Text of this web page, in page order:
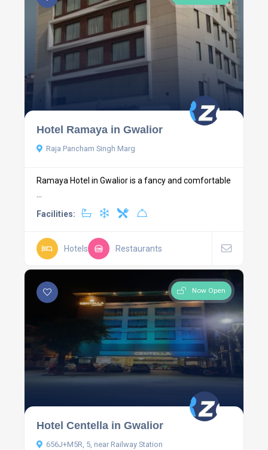
Hotel Ramaya in Gwalior
Raja Pancham Singh Marg
Ramaya Hotel in Gwalior is a fancy and comfortable
...
Facilities:
Hotels Restaurants
Now Open
Hotel Centella in Gwalior
656J+M5R, 5, near Railway Station